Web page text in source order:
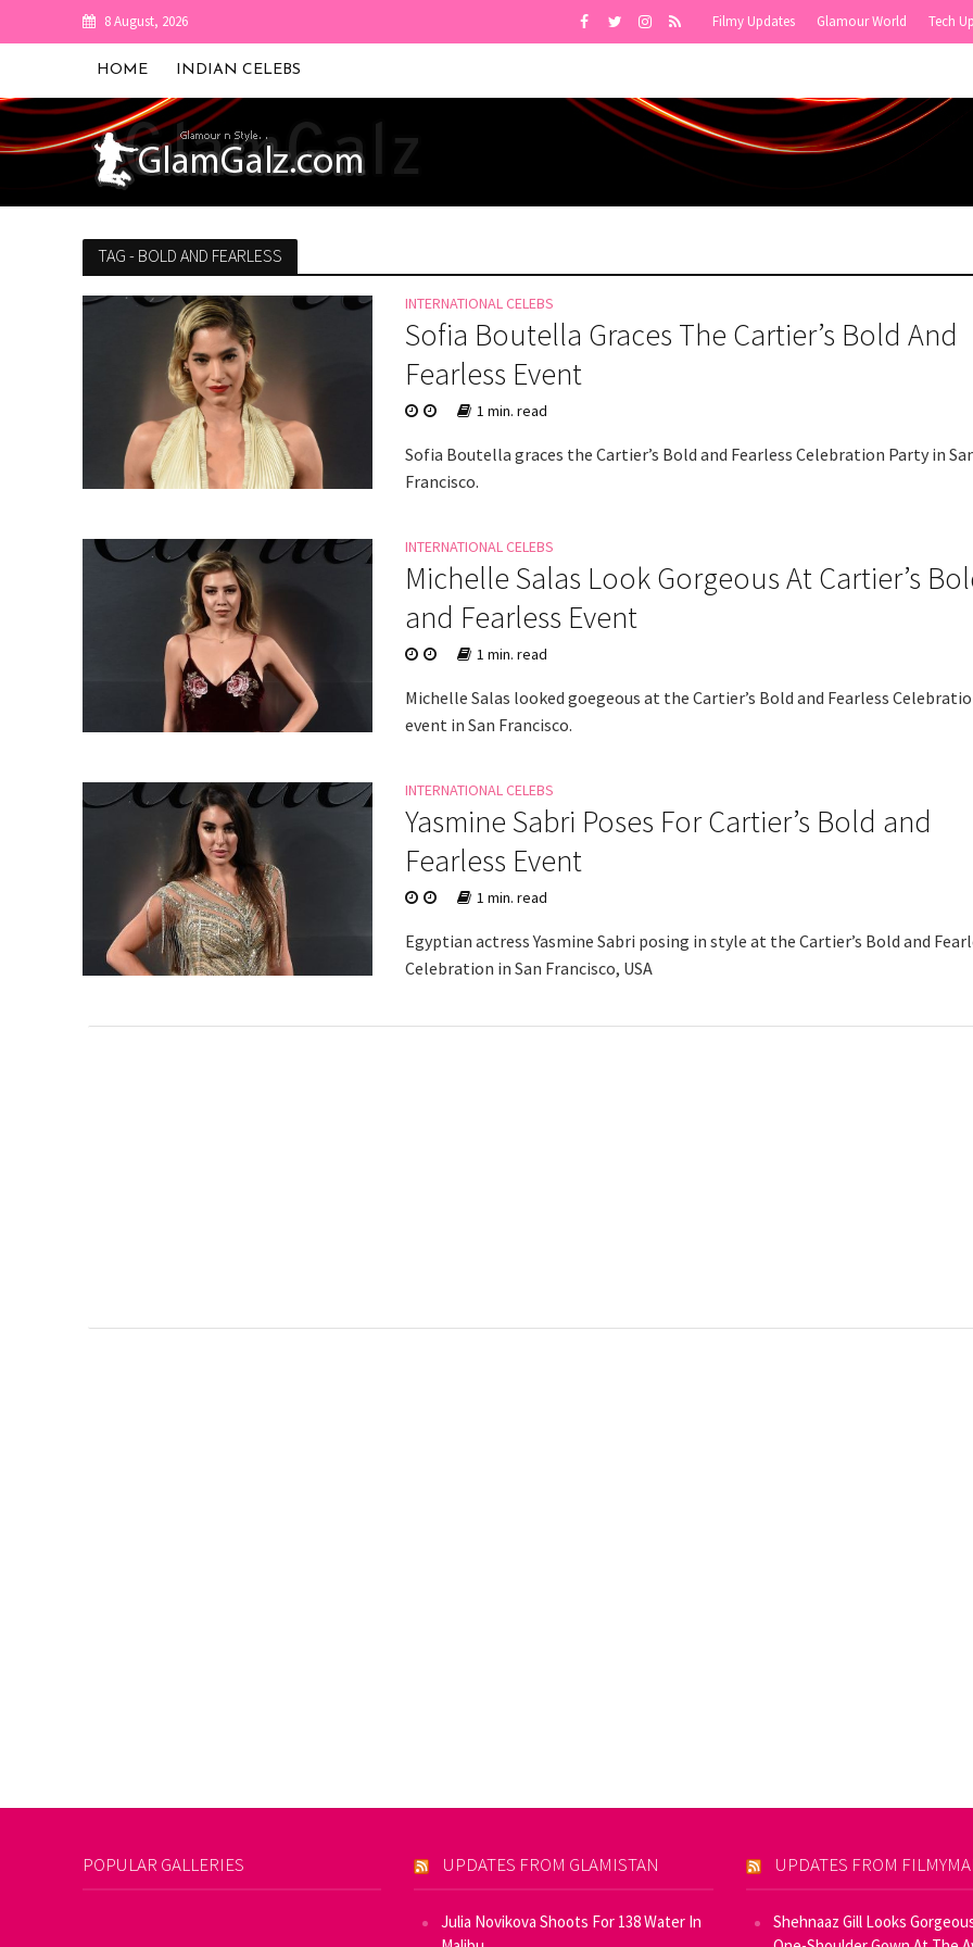
8 August, 2026 Filmy Updates Glamour World Tech
HOME INDIAN CELEBS
TAG - BOLD AND FEARLESS
INTERNATIONAL CELEBS
Sofia Boutella Graces The Cartier’s Bold And
Fearless Event
1 min. read
Sofia Boutella graces the Cartier’s Bold and Fearless Celebration Party in
Francisco.
INTERNATIONAL CELEBS
Michelle Salas Look Gorgeous At Cartier’s
and Fearless Event
1 min. read
Michelle Salas looked goegeous at the Cartier’s Bold and Fearless
event in San Francisco.
INTERNATIONAL CELEBS
Yasmine Sabri Poses For Cartier’s Bold and
Fearless Event
1 min. read
Egyptian actress Yasmine Sabri posing in style at the Cartier’s Bold and
Celebration in San Francisco, USA
POPULAR GALLERIES UPDATES FROM GLAMISTAN
Julia Novikova Shoots For 138 Water In
UPDATES FROM
Shehnaaz Gill Looks